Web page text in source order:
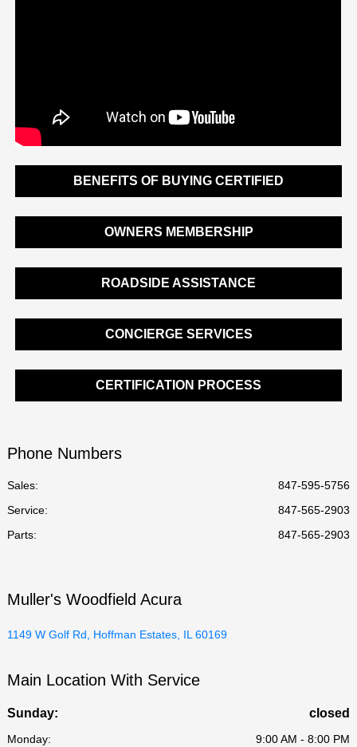
BENEFITS OF BUYING CERTIFIED
OWNERS MEMBERSHIP
ROADSIDE ASSISTANCE
CONCIERGE SERVICES
CERTIFICATION PROCESS
Phone Numbers
Sales:
847-595-5756
Service:
847-565-2903
Parts: 847-565-2903
Muller's Woodfield Acura
1149 W Golf Rd, Hoffman Estates, IL 60169
Main Location With Service
Sunday: closed
Monday:
9:00 AM - 8:00 PM